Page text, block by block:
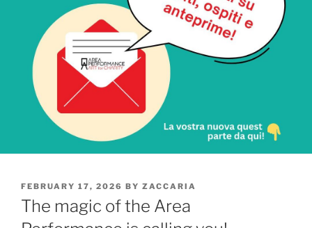
POSTED
ON
FEBRUARY 17, 2026 BY ZACCARIA
The magic of the Area